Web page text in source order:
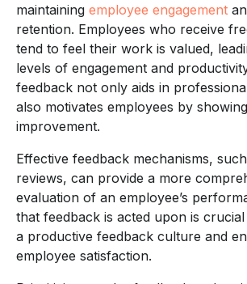
maintaining employee engagement
retention. Employees who receive
tend to feel their work is valued,
levels of engagement and
feedback not only aids in
also motivates employees by
improvement.
Effective feedback mechanisms,
reviews, can provide a more
evaluation of an employee’s
that feedback is acted upon is
a productive feedback culture and
employee satisfaction.